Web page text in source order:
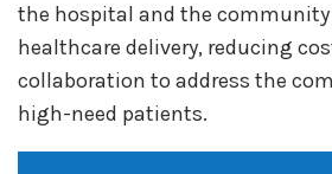
the hospital and the
healthcare delivery, reducing
collaboration to address the
high-need patients.